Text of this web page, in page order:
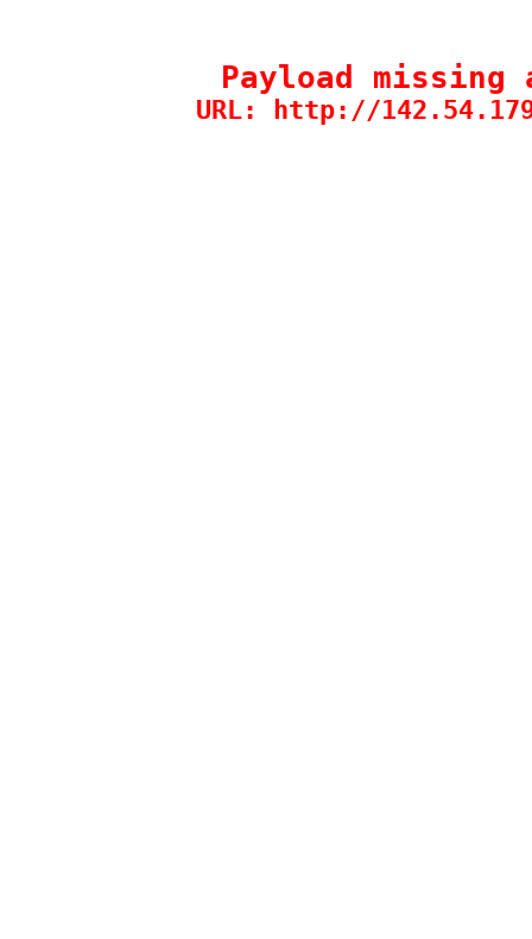
Payload
URL: http://